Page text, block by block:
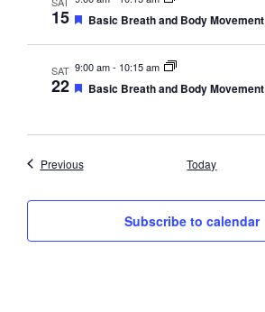
15 Featured
Basic Breath and Body Movement
SAT
22
9:00 am- 10:15 am
Featured
Basic Breath and Body Movement
PreviousEvents Today
Subscribe to calendar